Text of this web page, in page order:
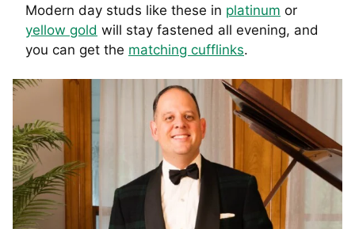
Modern day studs like these in platinum or
yellow gold will stay fastened all evening, and
you can get the matching cufflinks.